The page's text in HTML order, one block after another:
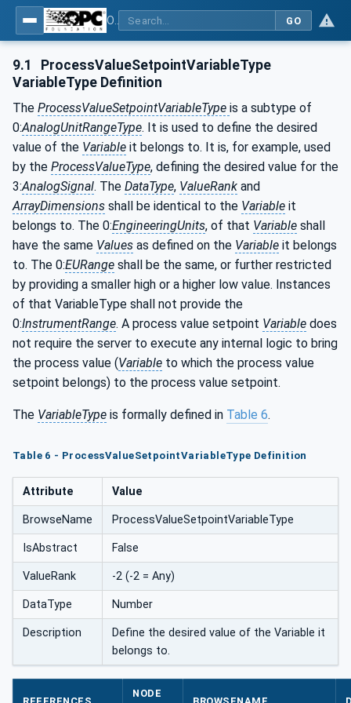
GO
9.1
ProcessValueSetpointVariableType
VariableType Definition
The ProcessValueSetpointVariableType is a subtype of
0:AnalogUnitRangeType. It is used to define the desired
value of the Variable it belongs to. It is, for example, used
by the ProcessValueType, defining the desired value for the
3:AnalogSignal. The DataType, ValueRank and
ArrayDimensions shall be identical to the Variable it
belongs to. The 0:EngineeringUnits, of that Variable shall
have the same Values as defined on the Variable it belongs
to. The 0:EURange shall be the same, or further restricted
by providing a smaller high or a higher low value. Instances
of that VariableType shall not provide the
0:InstrumentRange. A process value setpoint Variable does
not require the server to execute any internal logic to bring
the process value (Variable to which the process value
setpoint belongs) to the process value setpoint.
The VariableType is formally defined in Table 6.
Table 6 - ProcessValueSetpointVariableType Definition
Attribute Value
BrowseName ProcessValueSetpointVariableType
IsAbstract False
ValueRank -2 (-2 = Any)
DataType Number
Description
Define the desired value of the Variable it
belongs to.
NODE